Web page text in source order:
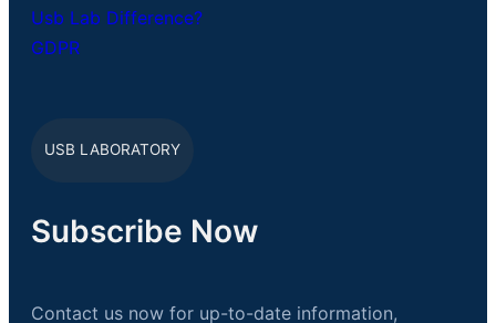
Usb Lab Difference?
GDPR
USB LABORATORY
Subscribe Now
Contact us now for up-to-date information,